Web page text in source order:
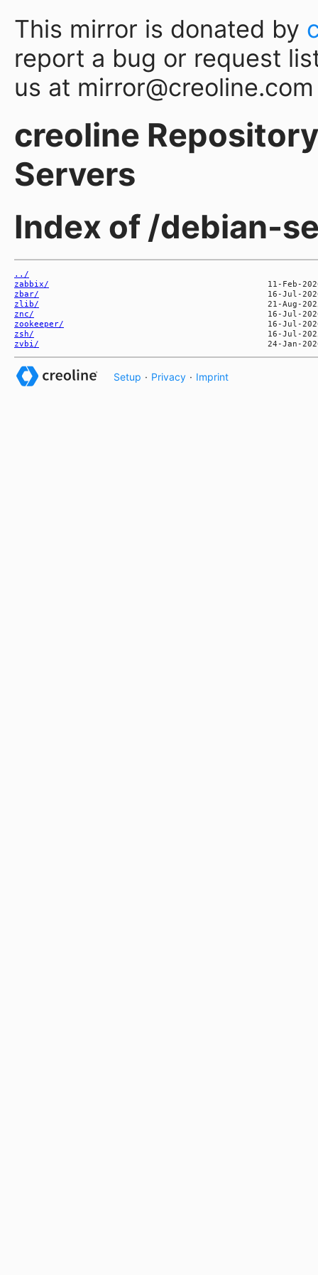
This mirror is donated by
report a bug or request
us at mirror@creoline.com
creoline
Servers
Index of /debian-
../
zabbix/
zbar/
zlib/
znc/
zookeeper/
zsh/
zvbi/
Setup · Privacy · Imprint